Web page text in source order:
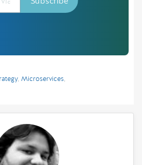
, Microservices,